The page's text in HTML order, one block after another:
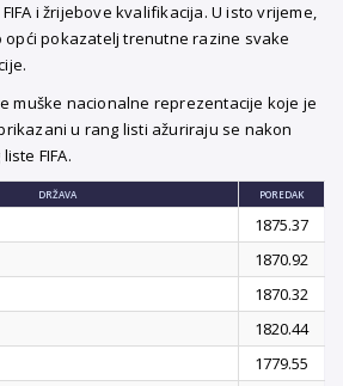
i žrijebove kvalifikacija. U isto vrijeme,
pokazatelj trenutne razine svake
muške nacionalne reprezentacije koje je
u rang listi ažuriraju se nakon
FIFA.
DRŽAVA POREDAK
1875.37
1870.92
1870.32
1820.44
1779.55